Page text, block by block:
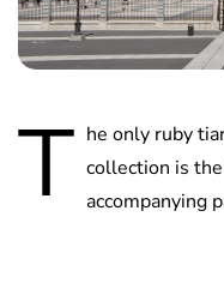
T he only ruby
collection is
accompanying